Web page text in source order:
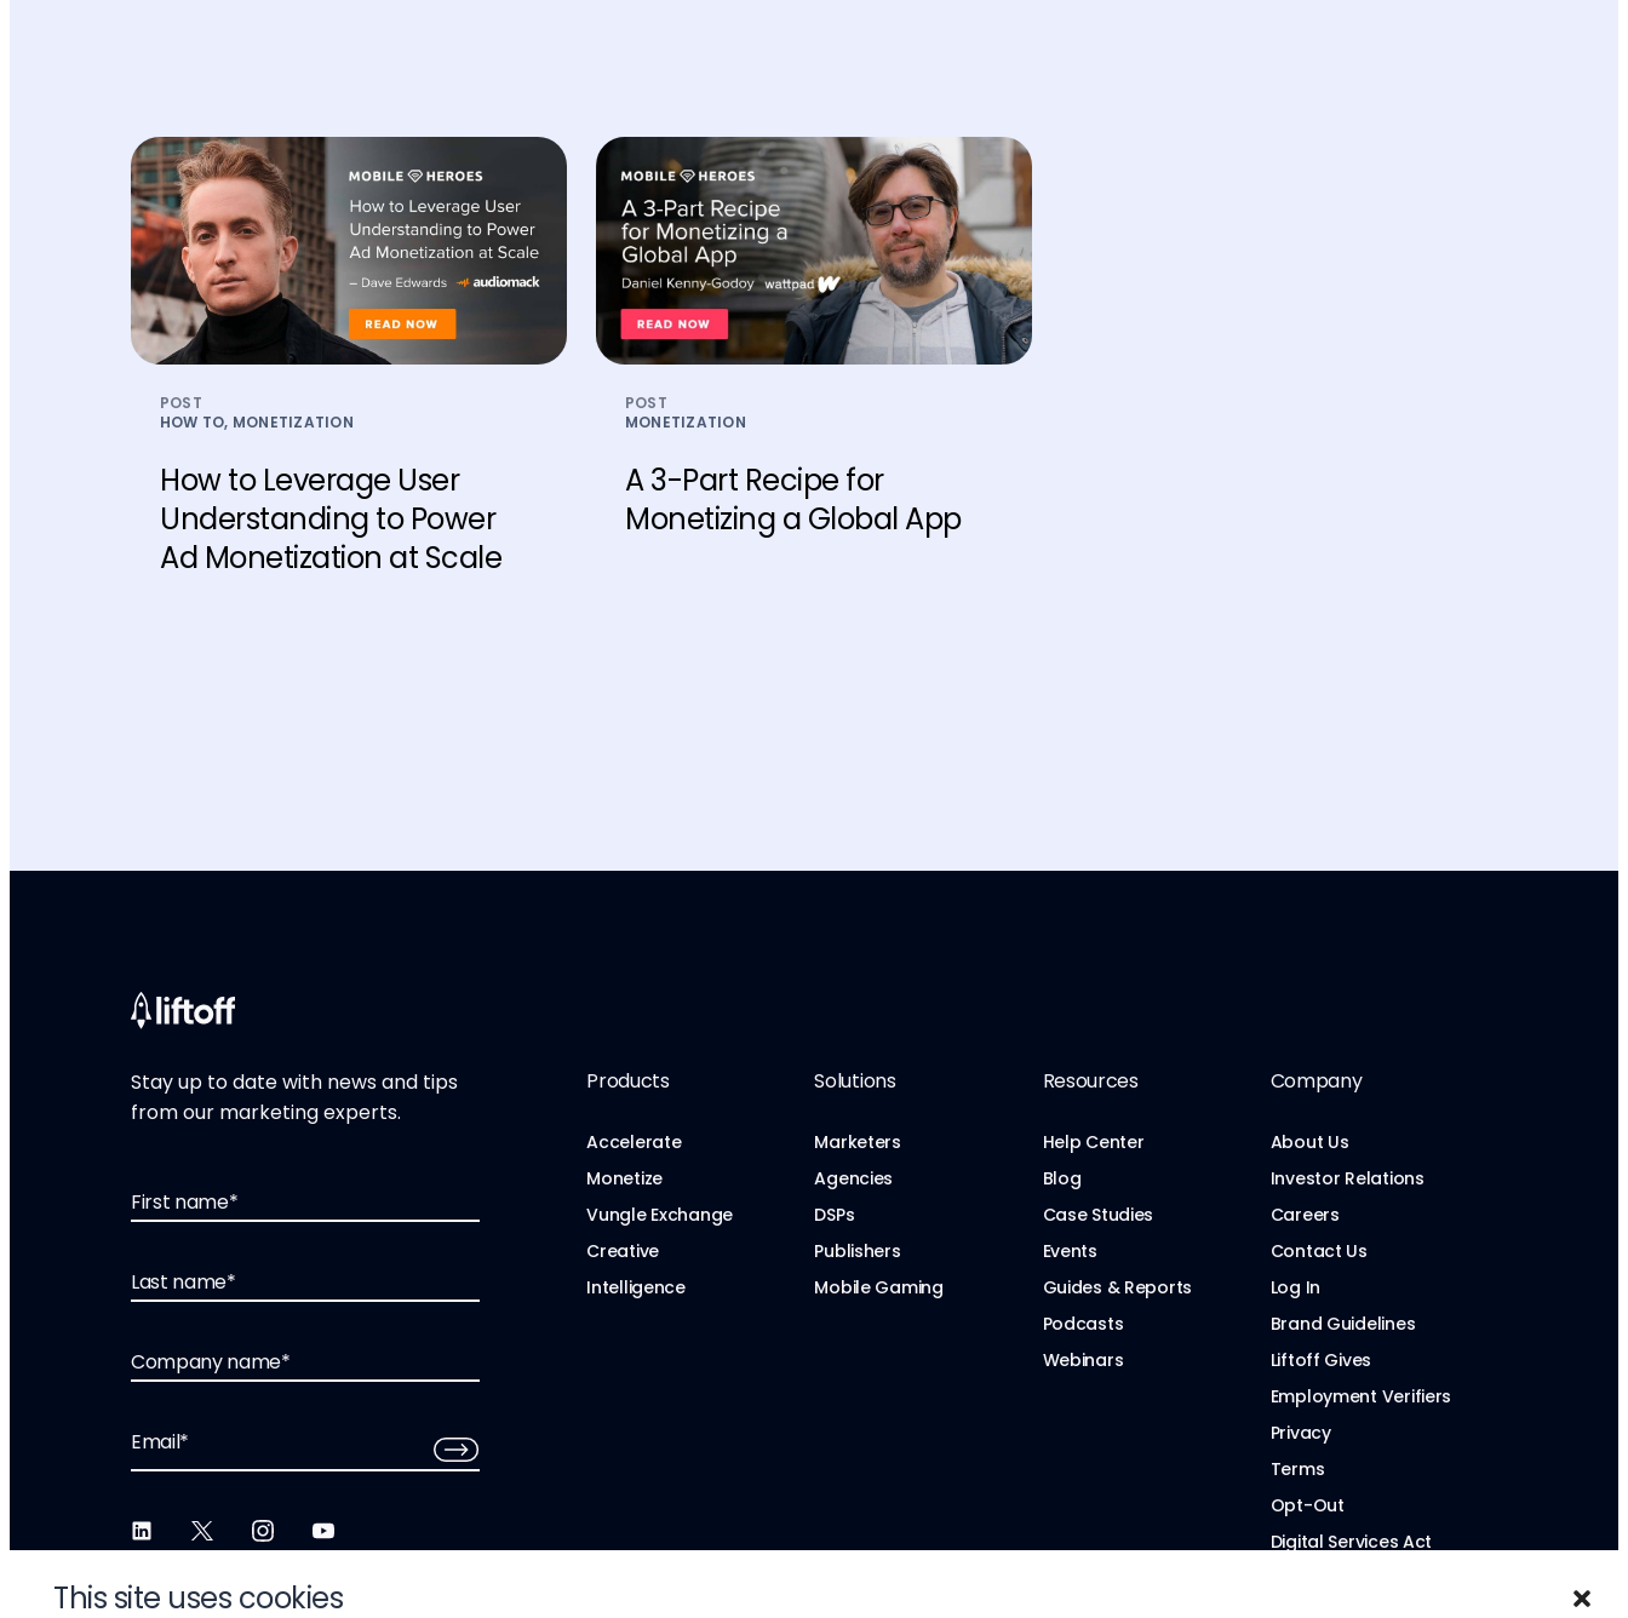
This site uses cookies
POST
HOW TO, MONETIZATION
How to Leverage User
Understanding to Power
Ad Monetization at Scale
POST
MONETIZATION
​​A 3-Part Recipe for
Monetizing a Global App
Stay up to date with news and tips
from our marketing experts.
First name*
Last name*
Company name*
Email*
Products
Accelerate
Monetize
Vungle Exchange
Creative
Intelligence
Solutions
Marketers
Agencies
DSPs
Publishers
Mobile Gaming
Resources
Help Center
Blog
Case Studies
Events
Guides & Reports
Podcasts
Webinars
Company
About Us
Investor Relations
Careers
Contact Us
Log In
Brand Guidelines
Liftoff Gives
Employment Verifiers
Privacy
Terms
Opt-Out
Digital Services Act